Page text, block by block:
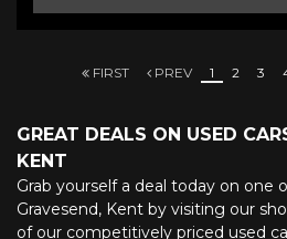
FIRST PREV 1 2 3
GREAT DEALS ON USED
KENT
Grab yourself a deal today on one
Gravesend, Kent by visiting our
of our competitively priced used